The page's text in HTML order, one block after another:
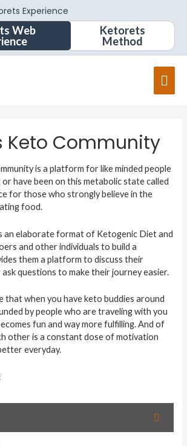
Experience
Web
Ketorets
Method
Keto Community
is a platform for like minded people
have been on this metabolic state called
for those who strongly believe in the
food.
an elaborate format of Ketogenic Diet and
and other individuals to build a
them a platform to discuss their
ask questions to make their journey easier.
that when you have keto buddies around
by people who are traveling with you
fun and way more fulfilling. And of
other is a constant dose of motivation
everyday.